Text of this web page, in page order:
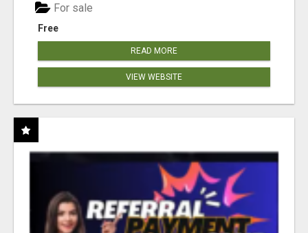
Free
For sale
READ MORE
VIEW WEBSITE